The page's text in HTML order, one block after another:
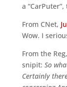
a
From CNet,
Wow. I
From the Reg,
snipit: So
Certainly